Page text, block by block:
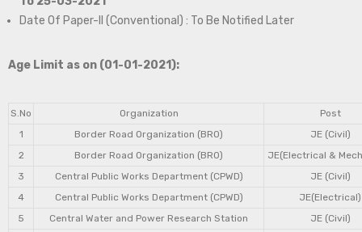
Date Of Paper-II (Conventional) : To Be Notified Later
Age Limit as on (01-01-2021):
S.No Organization
Post
1
Border Road Organization (BRO)
JE (Civil)
2
Border Road Organization (BRO)
JE(Electrical &
3
Central Public Works Department (CPWD)
JE (Civil)
4
Central Public Works Department (CPWD)
JE(Electrical)
5
Central Water and Power Research Station
JE (Civil)